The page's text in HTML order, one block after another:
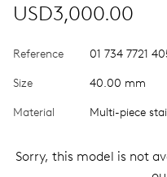
USD3,000.00
Reference 01 734 7721
Size 40.00 mm
Material Multi-piece
Sorry, this model is not